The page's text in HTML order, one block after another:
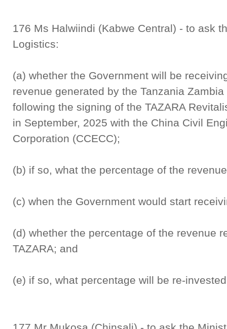
176 Ms Halwiindi (Kabwe Central) - to ask
Logistics:
(a) whether the Government will be
revenue generated by the Tanzania
following the signing of the TAZARA
in September, 2025 with the China Civil
Corporation (CCECC);
(b) if so, what the percentage of the
(c) when the Government would start
(d) whether the percentage of the revenue
TAZARA; and
(e) if so, what percentage will be re-